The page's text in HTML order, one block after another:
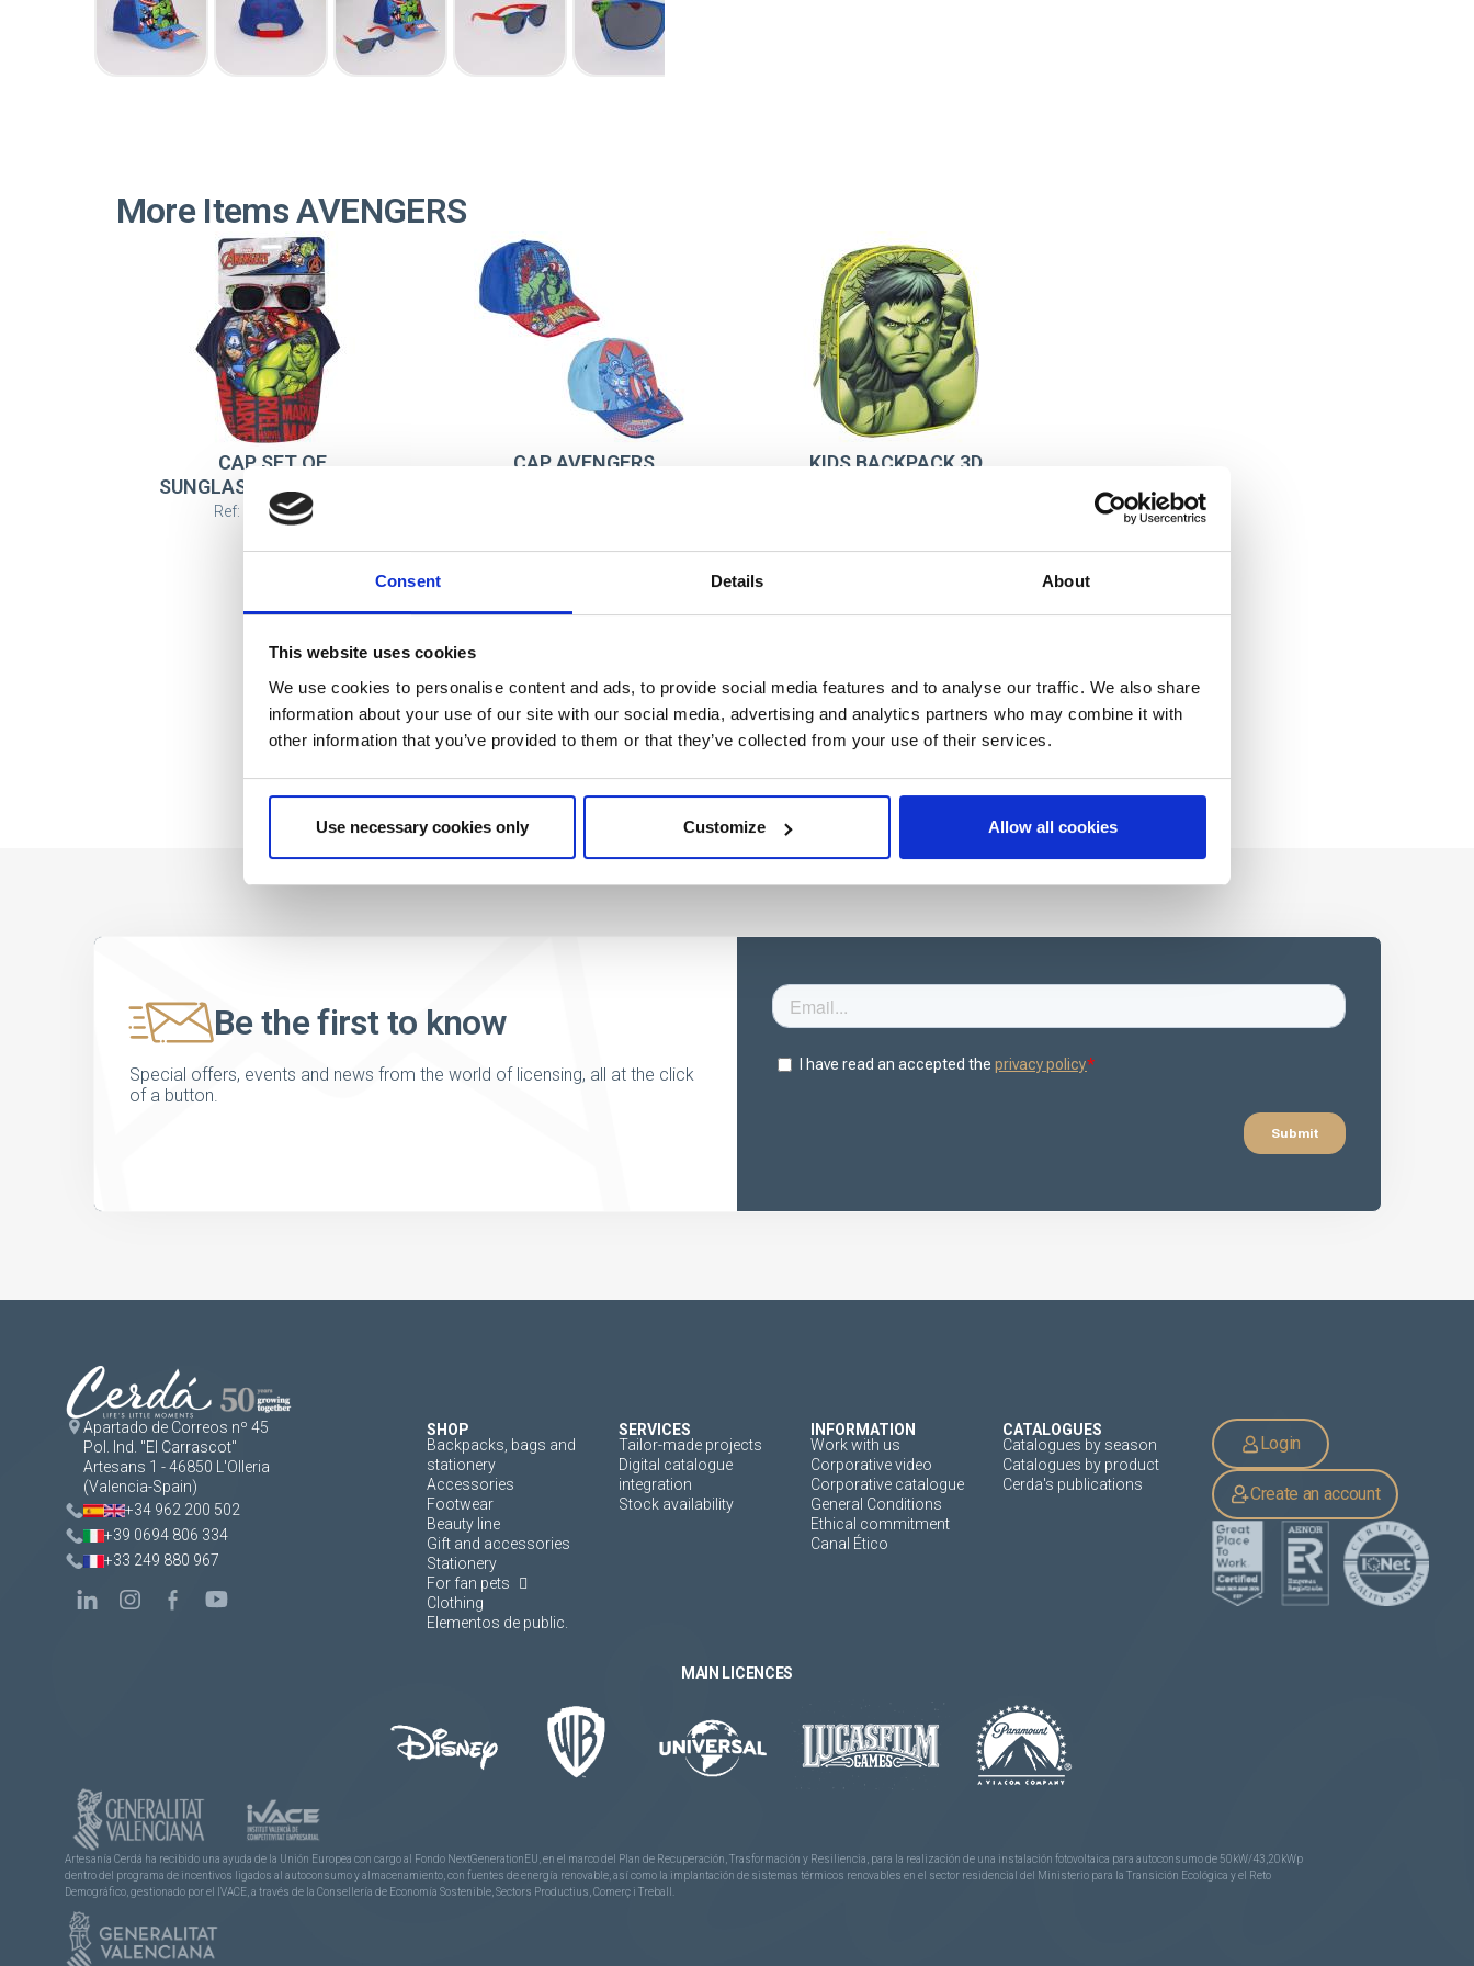
Consent Details About
This website uses cookies
We use cookies to personalise content and ads, to provide social media features and to analyse our traffic. We also share
information about your use of our site with our social media, advertising and analytics partners who may combine it with
other information that you’ve provided to them or that they’ve collected from your use of their services.
Use necessary cookies only Customize Allow all cookies
More Items AVENGERS
CAP SET OF
SUNGLASSES AVENGERS
Ref: 2200010152
CAP AVENGERS
KIDS BACKPACK 3D
Be the first to know
Special offers, events and news from the world of licensing, all at the click
of a button.
Apartado de Correos nº 45
Pol. Ind. "El Carrascot"
Artesans 1 - 46850 L'Olleria
(Valencia-Spain)
+34 962 200 502
+39 0694 806 334
+33 249 880 967
SHOP
Backpacks, bags and
stationery
Accessories
Footwear
Beauty line
Gift and accessories
Stationery
For fan pets
Clothing
Elementos de public.
SERVICES
Tailor-made projects
Digital catalogue
integration
Stock availability
INFORMATION
Work with us
Corporative video
Corporative catalogue
General Conditions
Ethical commitment
Canal Ético
CATALOGUES
Catalogues by season
Catalogues by product
Cerda's publications
Login
Create an account
MAIN LICENCES
Artesanía Cerdá ha recibido una ayuda de la Unión Europea con cargo al Fondo NextGenerationEU, en el marco del Plan de Recuperación, Trasformación y Resiliencia, para la realización de una instalación fotovoltaica para autoconsumo de 50kW/43,20kWp
dentro del programa de incentivos ligados al autoconsumo y almacenamiento, con fuentes de energía renovable, así como la implantación de sistemas térmicos renovables en el sector residencial del Ministerio para la Transición Ecológica y el Reto
Demográfico, gestionado por el IVACE, a través de la Consellería de Economía Sostenible, Sectors Productius, Comerç i Treball.